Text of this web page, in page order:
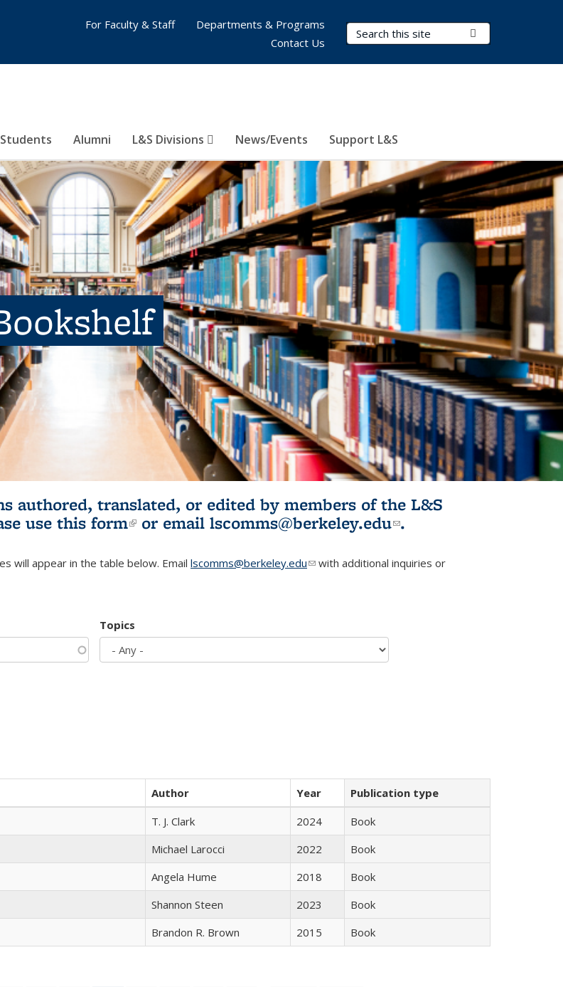
Search Terms
Alumni L&S Divisions News/Events Support L&S
For Faculty & Staff
Departments & Programs
Contact Us
authored, translated, or edited by members of the L&S
use this form(link is external)
or email lscomms@berkeley.edu(link sends e-
.
will appear in the table below. Email lscomms@berkeley.edu(link sends e-mail)
with additional inquiries or
Topics
Author Year
Publication type
T. J. Clark 2024
Book
Michael Larocci 2022
Book
Angela Hume 2018
Book
Shannon Steen 2023
Book
Brandon R. Brown 2015 Book